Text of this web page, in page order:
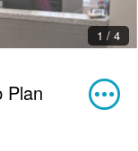
2 / 4
Plan